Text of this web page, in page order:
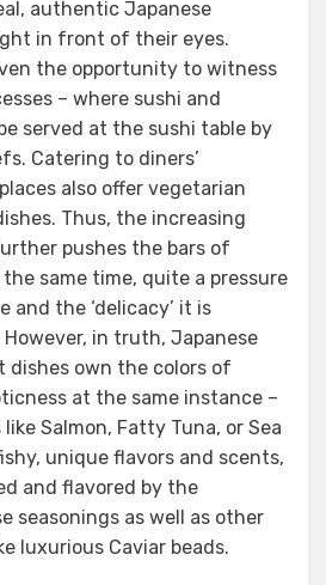
authentic Japanese
in front of their eyes.
the opportunity to witness
– where sushi and
served at the sushi table by
Catering to diners’
also offer vegetarian
Thus, the increasing
pushes the bars of
same time, quite a pressure
and the ‘delicacy’ it is
in truth, Japanese
dishes own the colors of
at the same instance –
Salmon, Fatty Tuna, or Sea
unique flavors and scents,
and flavored by the
seasonings as well as other
luxurious Caviar beads.